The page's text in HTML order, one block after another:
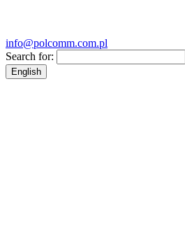
info@polcomm.com.pl
Search for:
English